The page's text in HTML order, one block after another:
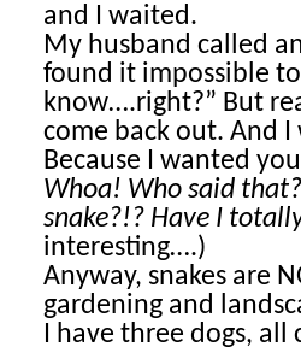
and I waited.
My husband called
found it impossible to
know….right?” But
come back out. And
Because I wanted
Whoa! Who said
snake?!? Have I
interesting….)
Anyway, snakes are
gardening and
I have three dogs, all